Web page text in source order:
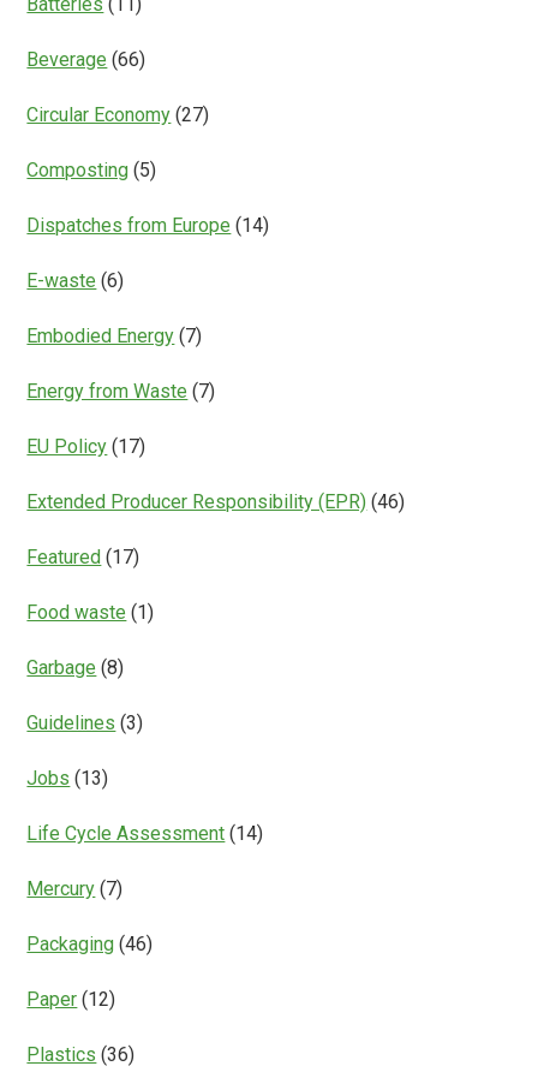
Batteries (11)
Beverage (66)
Circular Economy (27)
Composting (5)
Dispatches from Europe (14)
E-waste (6)
Embodied Energy (7)
Energy from Waste (7)
EU Policy (17)
Extended Producer Responsibility (EPR) (46)
Featured (17)
Food waste (1)
Garbage (8)
Guidelines (3)
Jobs (13)
Life Cycle Assessment (14)
Mercury (7)
Packaging (46)
Paper (12)
Plastics (36)